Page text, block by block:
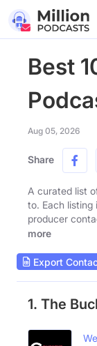
Best
Aug 05, 2026
Share
A curated list
to. Each listing
producer
more
Export
1. The